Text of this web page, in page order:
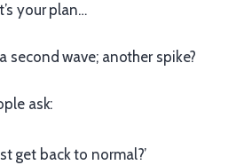
your plan…
second wave; another spike?
ask:
get back to normal?’